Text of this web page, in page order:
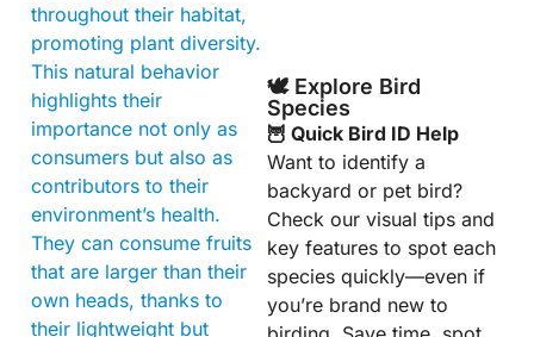
throughout their habitat,
promoting plant diversity.
This natural behavior
highlights their
importance not only as
consumers but also as
contributors to their
environment’s health.
They can consume fruits
that are larger than their
own heads, thanks to
their lightweight but
🕊️ Explore Bird
Species
🦉 Quick Bird ID Help
Want to identify a
backyard or pet bird?
Check our visual tips and
key features to spot each
species quickly—even if
you’re brand new to